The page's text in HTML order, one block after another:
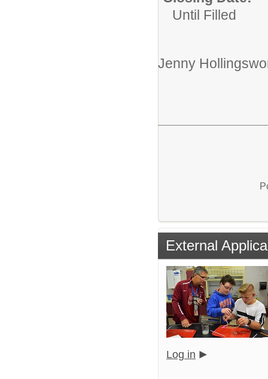
Until Filled
Jenny
External
Log in